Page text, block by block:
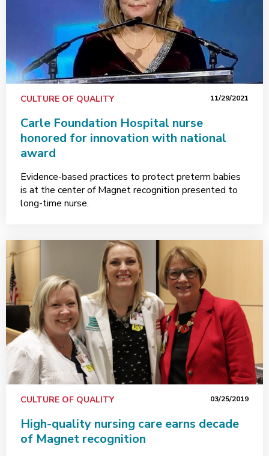
CULTURE OF QUALITY 11/29/2021
Carle Foundation Hospital nurse
honored for innovation with national
award
Evidence-based practices to protect preterm babies
is at the center of Magnet recognition presented to
long-time nurse.
CULTURE OF QUALITY 03/25/2019
High-quality nursing care earns decade
of Magnet recognition